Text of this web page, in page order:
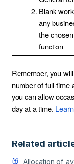
Blank
any
the
function
Remember, you
number of full-time
you can allow
day at a time.
Related
Allocation of